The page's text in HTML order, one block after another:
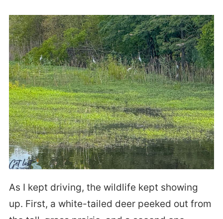
As I kept driving, the wildlife kept showing
up. First, a white-tailed deer peeked out from